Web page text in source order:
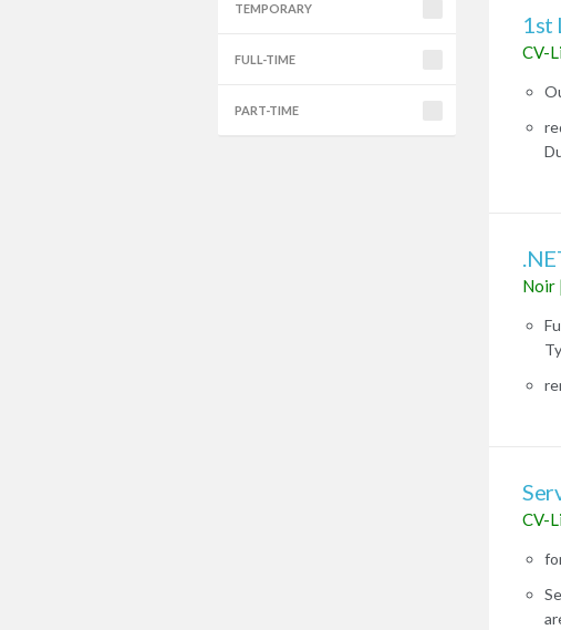
1st
CV-
Noir
CV-
TEMPORARY
FULL-TIME
PART-TIME